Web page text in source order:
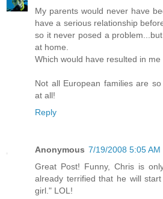
My parents would never have
have a serious relationship
so it never posed a
at home.
Which would have resulted in me
Not all European families are
at all!
Reply
Anonymous 7/19/2008 5:05 AM
Great Post! Funny, Chris is
already terrified that he will
girl." LOL!